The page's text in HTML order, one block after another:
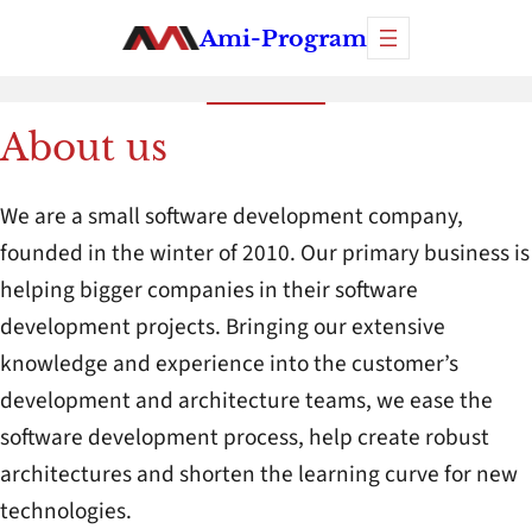
Ami-Program
About us
We are a small software development company,
founded in the winter of 2010. Our primary business is
helping bigger companies in their software
development projects. Bringing our extensive
knowledge and experience into the customer’s
development and architecture teams, we ease the
software development process, help create robust
architectures and shorten the learning curve for new
technologies.